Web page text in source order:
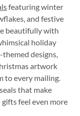
featuring winter
and festive
beautifully with
holiday
designs,
artwork
to every mailing.
that make
feel even more